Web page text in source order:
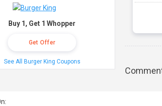
Buy 1, Get 1 Whopper
Get Offer
See All Burger King Coupons